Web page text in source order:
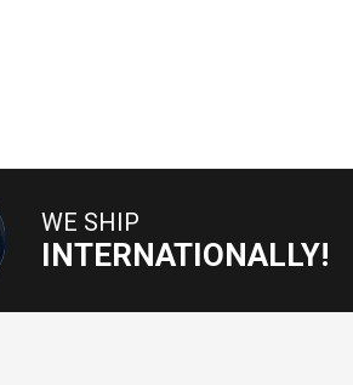
WE SHIP
INTERNATIONALLY!